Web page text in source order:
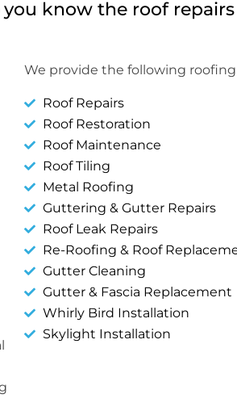
know the roof
We provide the following roofing
Roof Repairs
Roof Restoration
Roof Maintenance
Roof Tiling
Metal Roofing
Guttering & Gutter Repairs
Roof Leak Repairs
Re-Roofing & Roof
Gutter Cleaning
Gutter & Fascia Replacement
Whirly Bird Installation
Skylight Installation